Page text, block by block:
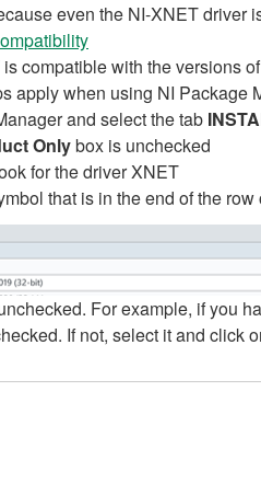
even the NI-XNET driver
compatible with the versions
apply when using NI Package
and select the tab
Onlybox is unchecked
for the driver XNET
that is in the end of the row
For example, if you
If not, select it and click